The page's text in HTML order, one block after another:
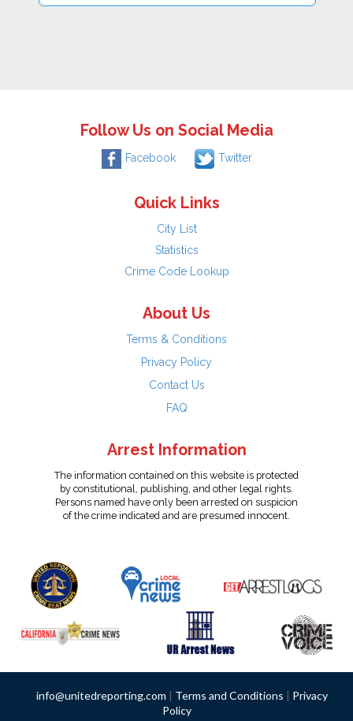
Follow Us on Social Media
Facebook Twitter
Quick Links
City List
Statistics
Crime Code Lookup
About Us
Terms & Conditions
Privacy Policy
Contact Us
FAQ
Arrest Information
The information contained on this website is protected
by constitutional, publishing, and other legal rights.
Persons named have only been arrested on suspicion
of the crime indicated and are presumed innocent.
info@unitedreporting.com | Terms and Conditions | Privacy
Policy